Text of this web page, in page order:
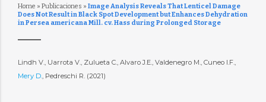
Home » Publicaciones » Image Analysis Reveals That Lenticel Damage
Does Not Result in Black Spot Development but Enhances Dehydration
in Persea americana Mill. cv. Hass during Prolonged Storage
Lindh V., Uarrota V., Zulueta C., Alvaro J.E., Valdenegro M., Cuneo I.F.,
Mery D., Pedreschi R. (2021)